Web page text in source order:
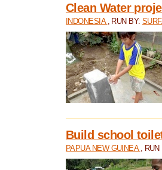
Clean Water
INDONESIA , RUN BY:
Build school
PAPUA NEW GUINEA ,